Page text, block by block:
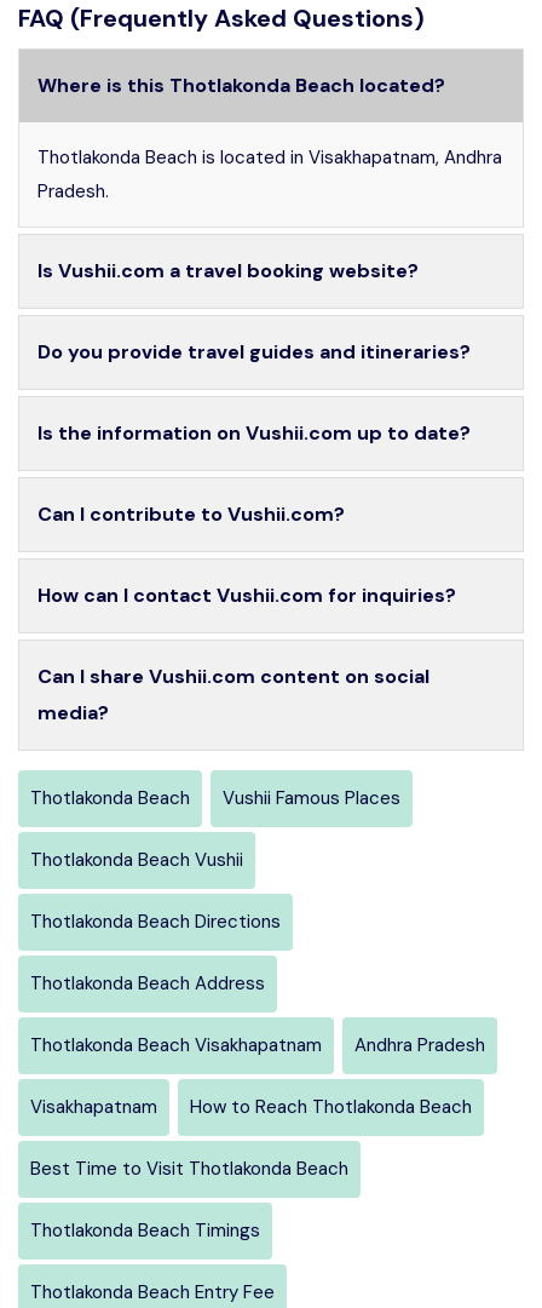
FAQ (Frequently Asked Questions)
Where is this Thotlakonda Beach located?
Thotlakonda Beach is located in Visakhapatnam, Andhra
Pradesh.
Is Vushii.com a travel booking website?
Do you provide travel guides and itineraries?
Is the information on Vushii.com up to date?
Can I contribute to Vushii.com?
How can I contact Vushii.com for inquiries?
Can I share Vushii.com content on social
media?
Thotlakonda Beach Vushii Famous Places
Thotlakonda Beach Vushii
Thotlakonda Beach Directions
Thotlakonda Beach Address
Thotlakonda Beach Visakhapatnam Andhra Pradesh
Visakhapatnam How to Reach Thotlakonda Beach
Best Time to Visit Thotlakonda Beach
Thotlakonda Beach Timings
Thotlakonda Beach Entry Fee